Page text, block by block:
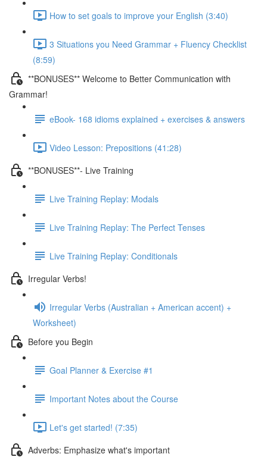
How to set goals to improve your English (3:40)
3 Situations you Need Grammar + Fluency Checklist
(8:59)
**BONUSES** Welcome to Better Communication with
Grammar!
eBook- 168 idioms explained + exercises & answers
Video Lesson: Prepositions (41:28)
**BONUSES**- Live Training
Live Training Replay: Modals
Live Training Replay: The Perfect Tenses
Live Training Replay: Conditionals
Irregular Verbs!
Irregular Verbs (Australian + American accent) +
Worksheet)
Before you Begin
Goal Planner & Exercise #1
Important Notes about the Course
Let's get started! (7:35)
Adverbs: Emphasize what's important